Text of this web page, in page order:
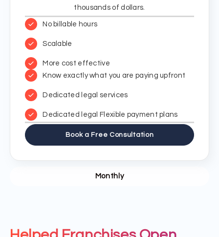
Monthly
thousands of dollars.
No billable hours
Scalable
More cost effective
Know exactly what you are paying upfront
Dedicated legal services
Dedicated legal Flexible payment plans
Book a Free Consultation